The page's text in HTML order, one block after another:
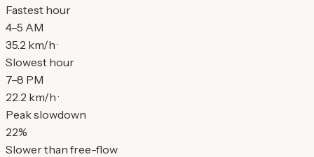
Fastest hour
4–5 AM
35.2 km/h ·
Slowest hour
7–8 PM
22.2 km/h ·
Peak slowdown
22%
Slower than free-flow